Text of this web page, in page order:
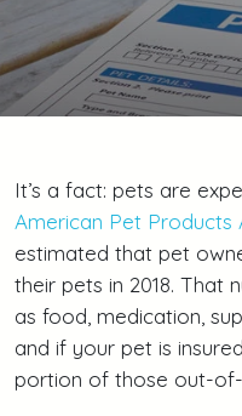
It’s a fact: pets are
American Pet Products
estimated that pet
their pets in 2018. That
as food, medication,
and if your pet is
portion of those out-